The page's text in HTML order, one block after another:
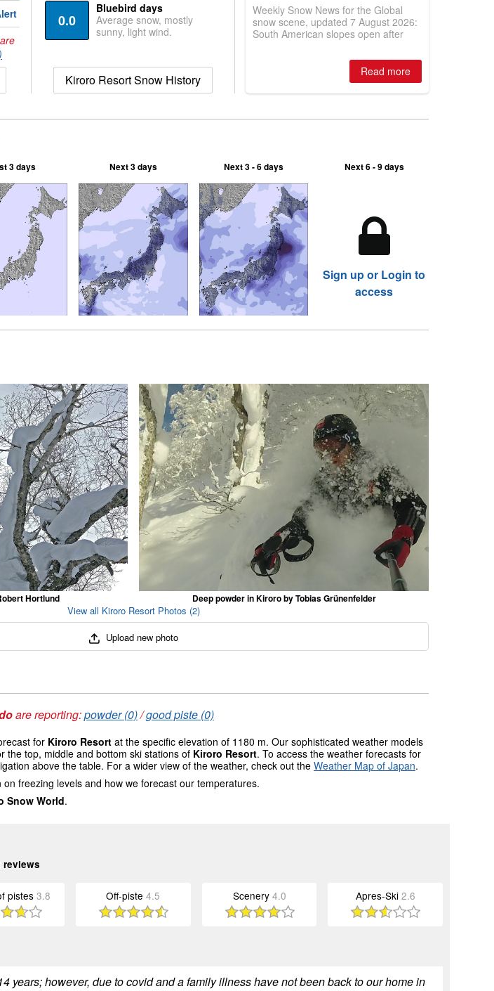
are
0.0
Bluebird days
Average snow, mostly
sunny, light wind.
Kiroro Resort Snow History
Weekly Snow News for the Global
snow scene, updated 7 August 2026:
South American slopes open after
best conditions of season so far,
Australian areas open most terrain of
2026, northern hemisphere down to
two outdoor areas still open.
Read more
3 days Next 3 days Next 3 - 6 days Next 6 - 9 days
Sign up or Login to
access
Hortlund Deep powder in Kiroro by Tobias Grünenfelder
View all Kiroro Resort Photos (2)
Upload new photo
are reporting:powder (0)/good piste (0)
for Kiroro Resort at the specific elevation of 1180 m. Our sophisticated weather models
the top, middle and bottom ski stations of Kiroro Resort. To access the weather forecasts for
above the table. For a wider view of the weather, check out the Weather Map of Japan.
freezing levels and how we forecast our temperatures.
Snow World.
reviews
pistes3.8 Off-piste4.5 Scenery 4.0 Apres-Ski 2.6
years; however, due to covid and a family illness have not been back to our home in